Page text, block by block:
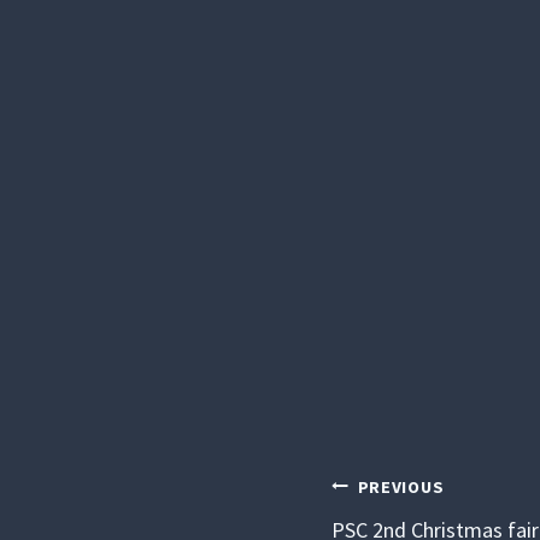
POST
PREVIOUS
PSC 2nd Christmas fair